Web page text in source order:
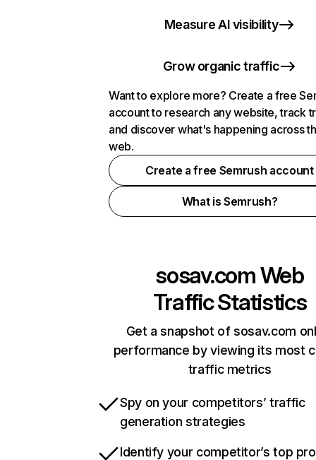
Measure AI visibility
Grow organic traffic
Want to explore more? Create a free
account to research any website, track
and discover what's happening across
web.
Create a free Semrush account
What is Semrush?
sosav.comWeb
Traffic Statistics
Get a snapshot of sosav.com
performance by viewing its most
traffic metrics
Spy on your competitors’ traffic
generation strategies
Identify your competitor’s top